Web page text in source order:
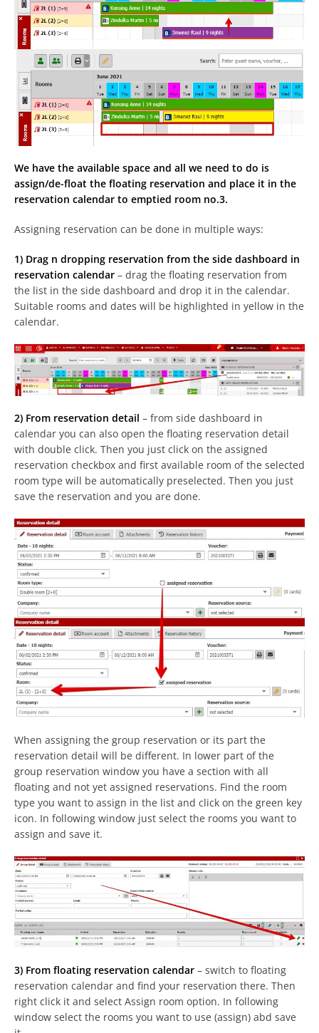
We have the available space and all we need to do is
assign/de-float the floating reservation and place it in the
reservation calendar to emptied room no.3.
Assigning reservation can be done in multiple ways:
1) Drag n dropping reservation from the side dashboard in
reservation calendar – drag the floating reservation from
the list in the side dashboard and drop it in the calendar.
Suitable rooms and dates will be highlighted in yellow in the
calendar.
2) From reservation detail – from side dashboard in
calendar you can also open the floating reservation detail
with double click. Then you just click on the assigned
reservation checkbox and first available room of the selected
room type will be automatically preselected. Then you just
save the reservation and you are done.
When assigning the group reservation or its part the
reservation detail will be different. In lower part of the
group reservation window you have a section with all
floating and not yet assigned reservations. Find the room
type you want to assign in the list and click on the green key
icon. In following window just select the rooms you want to
assign and save it.
3) From floating reservation calendar – switch to floating
reservation calendar and find your reservation there. Then
right click it and select Assign room option. In following
window select the rooms you want to use (assign) abd save